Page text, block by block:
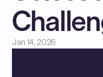
Jan 14, 2026